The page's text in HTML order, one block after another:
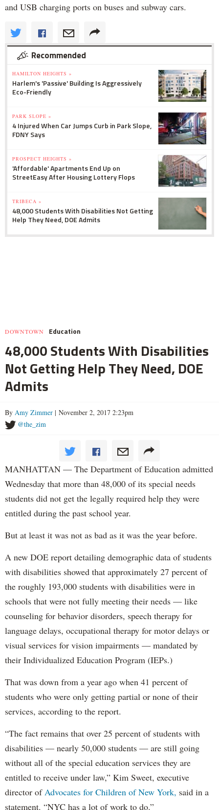
and USB charging ports on buses and subway cars.
Recommended
HAMILTON HEIGHTS »
Harlem's 'Passive' Building Is Aggressively
Eco-Friendly
PARK SLOPE »
4 Injured When Car Jumps Curb in Park Slope,
FDNY Says
PROSPECT HEIGHTS »
'Affordable' Apartments End Up on
StreetEasy After Housing Lottery Flops
TRIBECA »
48,000 Students With Disabilities Not Getting
Help They Need, DOE Admits
DOWNTOWN Education
48,000 Students With Disabilities
Not Getting Help They Need, DOE
Admits
By Amy Zimmer | November 2, 2017 2:23pm
@the_zim
MANHATTAN — The Department of Education admitted
Wednesday that more than 48,000 of its special needs
students did not get the legally required help they were
entitled during the past school year.
But at least it was not as bad as it was the year before.
A new DOE report detailing demographic data of students
with disabilities showed that approximately 27 percent of
the roughly 193,000 students with disabilities were in
schools that were not fully meeting their needs — like
counseling for behavior disorders, speech therapy for
language delays, occupational therapy for motor delays or
visual services for vision impairments — mandated by
their Individualized Education Program (IEPs.)
That was down from a year ago when 41 percent of
students who were only getting partial or none of their
services, according to the report.
“The fact remains that over 25 percent of students with
disabilities — nearly 50,000 students — are still going
without all of the special education services they are
entitled to receive under law,” Kim Sweet, executive
director of Advocates for Children of New York, said in a
statement. “NYC has a lot of work to do.”